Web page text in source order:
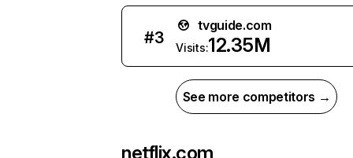
#3
tvguide.com
Visits:12.35M
See more competitors →
netflix.com